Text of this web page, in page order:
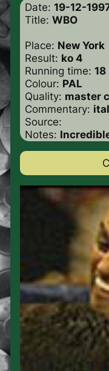
Date: 19-12-
Title: WBO
Place: New York
Result: ko 4
Running time: 18
Colour: PAL
Quality: master
Commentary:
Source:
Notes: